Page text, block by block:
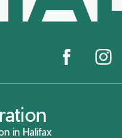
in Halifax